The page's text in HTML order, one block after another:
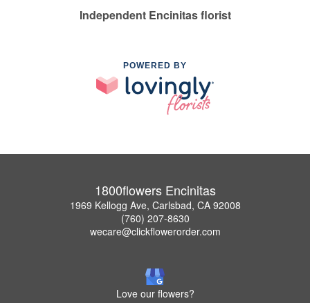
Independent Encinitas florist
POWERED BY
1800flowers Encinitas
1969 Kellogg Ave, Carlsbad, CA 92008
(760) 207-8630
wecare@clickflowerorder.com
Love our flowers?